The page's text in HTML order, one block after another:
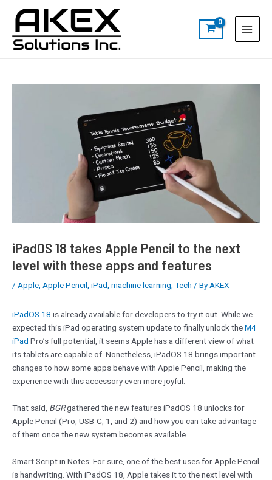
content
Menu
a
iPadOS 18 takes Apple Pencil to the next
level with these apps and features
/ Apple Apple Pencil iPad machine learning Tech / By AKEX
iPadOS 18 is already available for developers to try it out. While we
expected this iPad operating system update to finally unlock theM4
iPad Pro’s full potential, it seems Apple has a different view of what
its tablets are capable of. Nonetheless, iPadOS 18 brings important
changes to how some apps behave with Apple Pencil, making the
experience with this accessory even more joyful.
That said, BGRgathered the new features iPadOS 18 unlocks for
Apple Pencil (Pro, USB-C, 1, and 2) and how you can take advantage
of them once the new system becomes available.
Smart Script in Notes: For sure, one of the best uses for Apple Pencil
is handwriting. With iPadOS 18, Apple takes it to the next level with
navigation